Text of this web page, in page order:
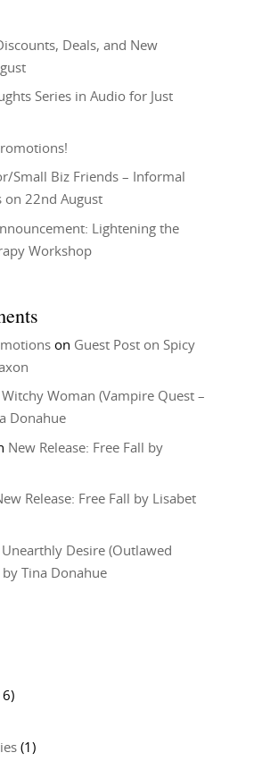
Deals, and New
Series in Audio for Just
Small Biz Friends – Informal
22nd August
Lightening the
Workshop
on Guest Post on Spicy
Witchy Woman (Vampire Quest –
Donahue
New Release: Free Fall by
Release: Free Fall by Lisabet
Unearthly Desire (Outlawed
by Tina Donahue
(1)